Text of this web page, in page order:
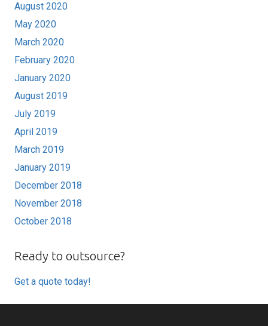
August 2020
May 2020
March 2020
February 2020
January 2020
August 2019
July 2019
April 2019
March 2019
January 2019
December 2018
November 2018
October 2018
Ready to outsource?
Get a quote today!